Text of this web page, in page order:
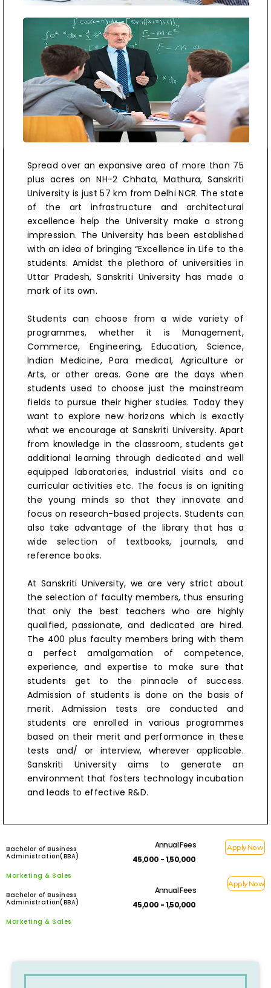
Spread over an expansive area of more than 75
plus acres on NH-2 Chhata, Mathura, Sanskriti
University is just 57 km from Delhi NCR. The state
of the art infrastructure and architectural
excellence help the University make a strong
impression. The University has been established
with an idea of bringing “Excellence in Life to the
students. Amidst the plethora of universities in
Uttar Pradesh, Sanskriti University has made a
mark of its own.
Students can choose from a wide variety of
programmes, whether it is Management,
Commerce, Engineering, Education, Science,
Indian Medicine, Para medical, Agriculture or
Arts, or other areas. Gone are the days when
students used to choose just the mainstream
fields to pursue their higher studies. Today they
want to explore new horizons which is exactly
what we encourage at Sanskriti University. Apart
from knowledge in the classroom, students get
additional learning through dedicated and well
equipped laboratories, industrial visits and co
curricular activities etc. The focus is on igniting
the young minds so that they innovate and
focus on research-based projects. Students can
also take advantage of the library that has a
wide selection of textbooks, journals, and
reference books.
At Sanskriti University, we are very strict about
the selection of faculty members, thus ensuring
that only the best teachers who are highly
qualified, passionate, and dedicated are hired.
The 400 plus faculty members bring with them
a perfect amalgamation of competence,
experience, and expertise to make sure that
students get to the pinnacle of success.
Admission of students is done on the basis of
merit. Admission tests are conducted and
students are enrolled in various programmes
based on their merit and performance in these
tests and/ or interview, wherever applicable.
Sanskriti University aims to generate an
environment that fosters technology incubation
and leads to effective R&D.
Bachelor of Business
Administration(BBA)
Marketing & Sales
Bachelor of Business
Administration(BBA)
Marketing & Sales
Annual Fees
₹ 45,000 - 1,50,000
Annual Fees
₹ 45,000 - 1,50,000
Apply Now
Apply Now